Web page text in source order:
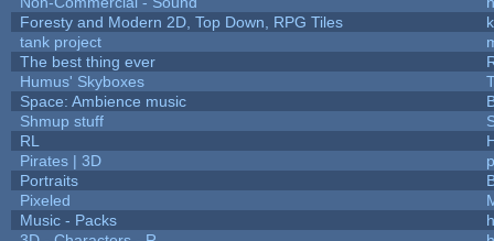
Foresty and Modern 2D, Top Down, RPG Tiles
tank project
The best thing ever
Humus' Skyboxes
Space: Ambience music
Shmup stuff
RL
Pirates | 3D
Portraits
Pixeled
Music - Packs